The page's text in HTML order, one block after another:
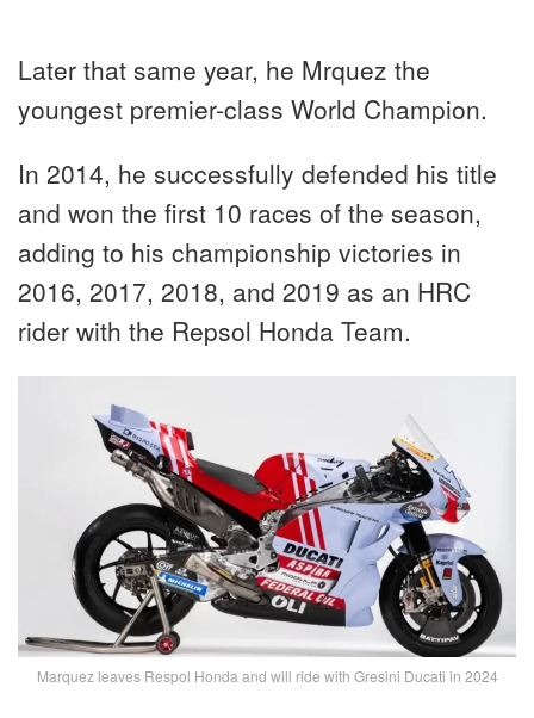
Later that same year, he Mrquez the
youngest premier-class World Champion.
In 2014, he successfully defended his title
and won the first 10 races of the season,
adding to his championship victories in
2016, 2017, 2018, and 2019 as an HRC
rider with the Repsol Honda Team.
Marquez leaves Respol Honda and will ride with Gresini Ducati in 2024